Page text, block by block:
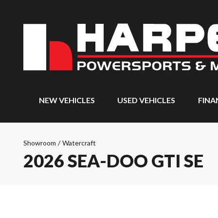
NEW VEHICLES USED VEHICLES
Showroom / Watercraft
2026 SEA-DOO GTI SE